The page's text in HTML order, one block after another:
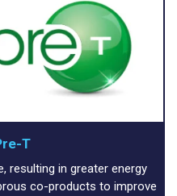
T
resulting in greater energy
co-products to improve